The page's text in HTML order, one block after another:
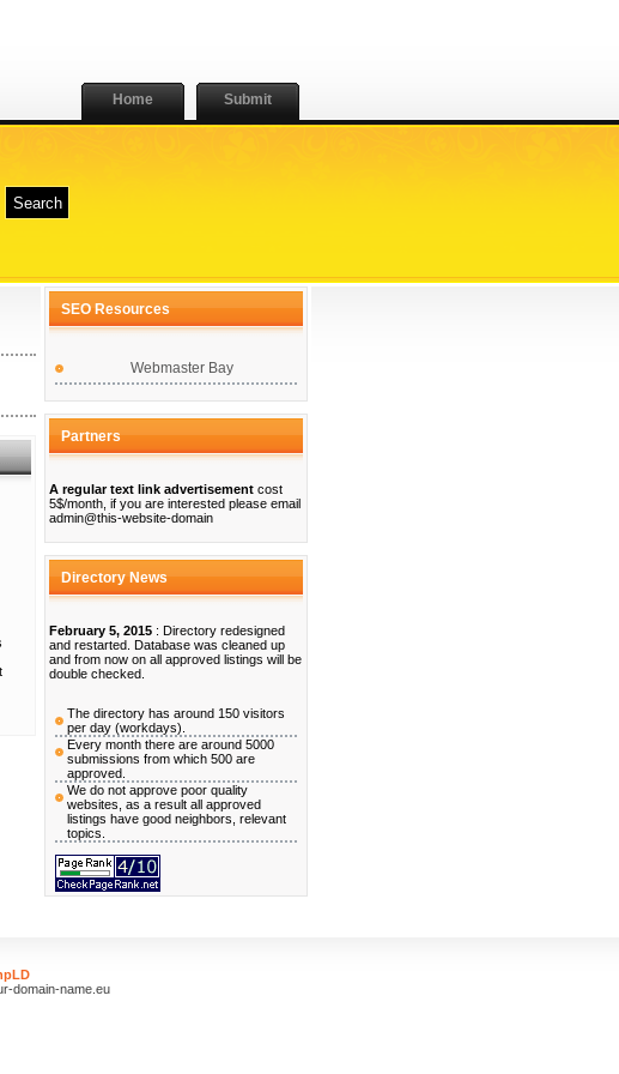
Home Submit
SEO Resources
Webmaster Bay
Partners
A regular text link advertisement cost
5$/month, if you are interested please email
admin@this-website-domain
Directory News
February 5, 2015 : Directory redesigned
and restarted. Database was cleaned up
and from now on all approved listings will be
double checked.
The directory has around 150 visitors
per day (workdays).
Every month there are around 5000
submissions from which 500 are
approved.
We do not approve poor quality
websites, as a result all approved
listings have good neighbors, relevant
topics.
domain-name.eu